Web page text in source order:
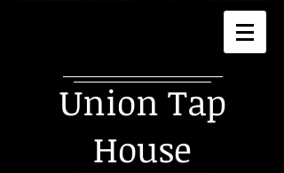
Union Tap
House